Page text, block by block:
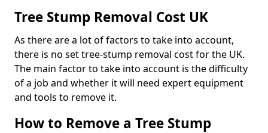
Tree Stump Removal Cost UK
As there are a lot of factors to take into account,
there is no set tree-stump removal cost for the UK.
The main factor to take into account is the difficulty
of a job and whether it will need expert equipment
and tools to remove it.
How to Remove a Tree Stump